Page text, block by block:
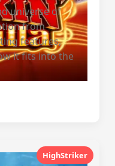
universe of
from
features,
it fits into the
HighStriker